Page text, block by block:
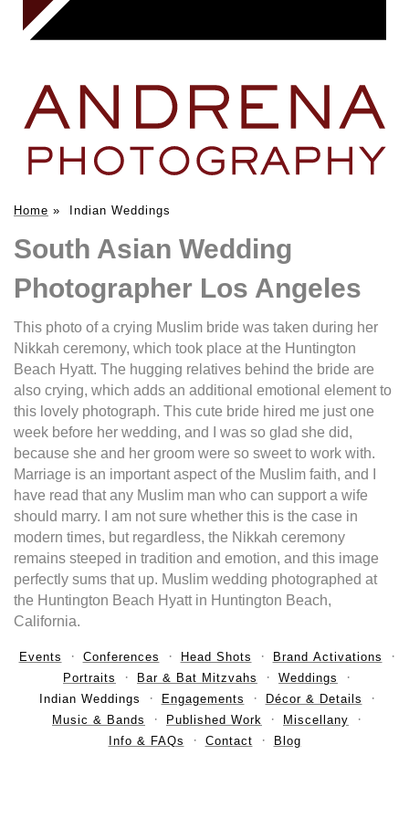
Home » Indian Weddings
South Asian Wedding
Photographer Los Angeles
This photo of a crying Muslim bride was taken during her
Nikkah ceremony, which took place at the Huntington
Beach Hyatt. The hugging relatives behind the bride are
also crying, which adds an additional emotional element to
this lovely photograph. This cute bride hired me just one
week before her wedding, and I was so glad she did,
because she and her groom were so sweet to work with.
Marriage is an important aspect of the Muslim faith, and I
have read that any Muslim man who can support a wife
should marry. I am not sure whether this is the case in
modern times, but regardless, the Nikkah ceremony
remains steeped in tradition and emotion, and this image
perfectly sums that up. Muslim wedding photographed at
the Huntington Beach Hyatt in Huntington Beach,
California.
Events Conferences Head Shots
Brand Activations
Portraits
Bar & Bat Mitzvahs
Weddings
Indian Weddings
Engagements
Décor & Details
Music & Bands
Published Work
Miscellany
Info & FAQs
Contact Blog